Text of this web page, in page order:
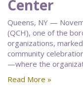
Center
Queens, NY —
(QCH), one of the
organizations,
community
—where the
Read More »